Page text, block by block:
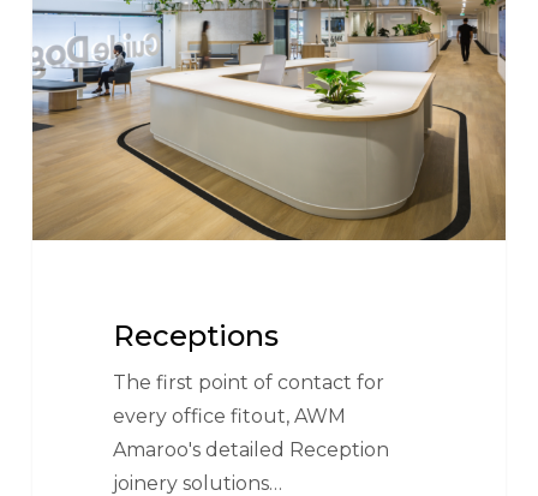
Receptions
The first point of contact for
every office fitout, AWM
Amaroo's detailed Reception
joinery solutions…